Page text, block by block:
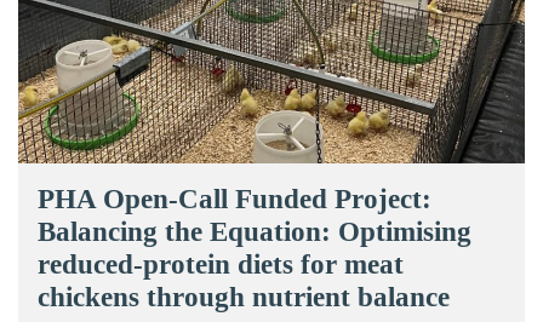
PHA Open-Call Funded Project:
Balancing the Equation: Optimising
reduced-protein diets for meat
chickens through nutrient balance